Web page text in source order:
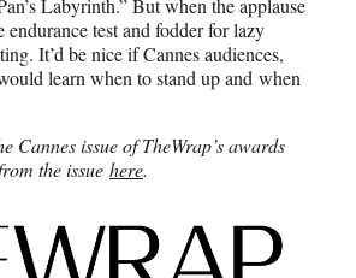
endurance test and fodder for lazy
It’d be nice if Cannes audiences,
learn when to stand up and when
Cannes issue of TheWrap’s awards
the issue here.